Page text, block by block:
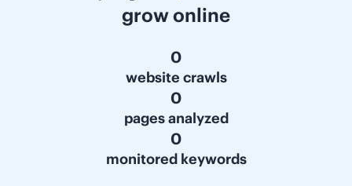
grow online
0
website crawls
0
pages analyzed
0
monitored keywords